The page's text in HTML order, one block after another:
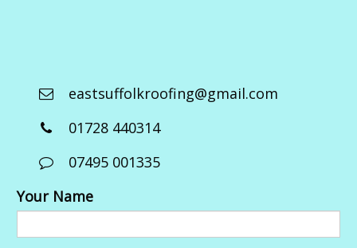
eastsuffolkroofing@gmail.com
01728 440314
07495 001335
Your Name